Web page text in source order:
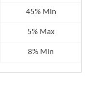
45% Min
5% Max
8% Min